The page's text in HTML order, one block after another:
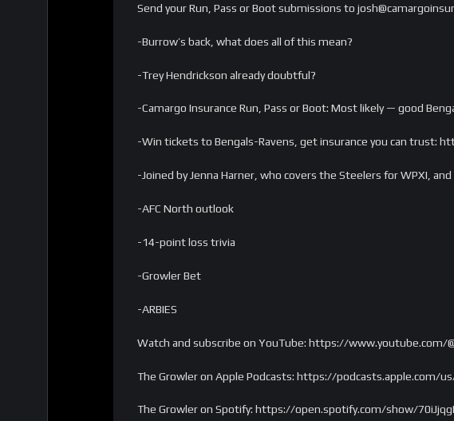
Send your Run, Pass or Boot submissions to
-Burrow’s back, what does all of this mean?
-Trey Hendrickson already doubtful?
-Camargo Insurance Run, Pass or Boot: Most likely — good
-Win tickets to Bengals-Ravens, get insurance you can trust:
-Joined by Jenna Harner, who covers the Steelers for WPXI,
-AFC North outlook
-14-point loss trivia
-Growler Bet
-ARBIES
Watch and subscribe on YouTube: https://www.youtube.com/
The Growler on Apple Podcasts: https://podcasts.apple.com/
The Growler on Spotify: https://open.spotify.com/show/